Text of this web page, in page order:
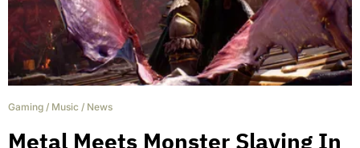
Gaming / Music / News
Metal Meets Monster Slaying In